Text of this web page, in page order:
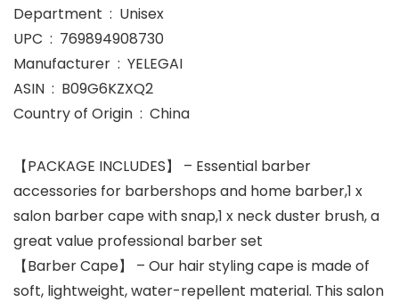
Department ‏ : ‎ Unisex
UPC ‏ : ‎ 769894908730
Manufacturer ‏ : ‎ YELEGAI
ASIN ‏ : ‎ B09G6KZXQ2
Country of Origin ‏ : ‎ China
【PACKAGE INCLUDES】 – Essential barber
accessories for barbershops and home barber,1 x
salon barber cape with snap,1 x neck duster brush, a
great value professional barber set
【Barber Cape】 – Our hair styling cape is made of
soft, lightweight, water-repellent material. This salon